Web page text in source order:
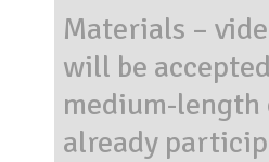
Materials –
will be
medium-
already